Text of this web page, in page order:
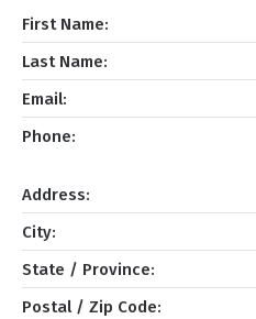
First Name:
Last Name:
Email:
Phone:
Address:
City:
State / Province:
Postal / Zip Code: